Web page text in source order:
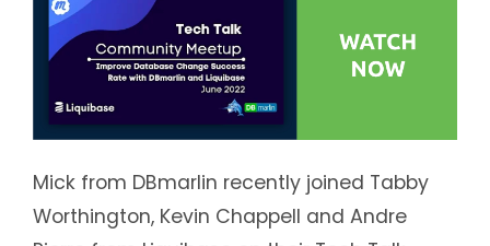
Mick from DBmarlin recently joined Tabby
Worthington, Kevin Chappell and Andre